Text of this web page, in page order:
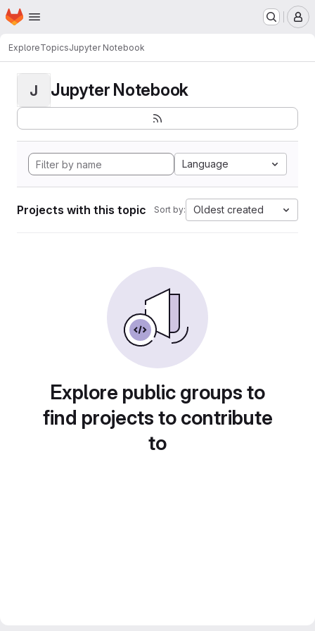
Skip to main content
Homepage
ExploreTopicsJupyter Notebook
J Jupyter Notebook
Language
Projects with this topic Sort by: Oldest created
Explore public groups to
find projects to contribute
to